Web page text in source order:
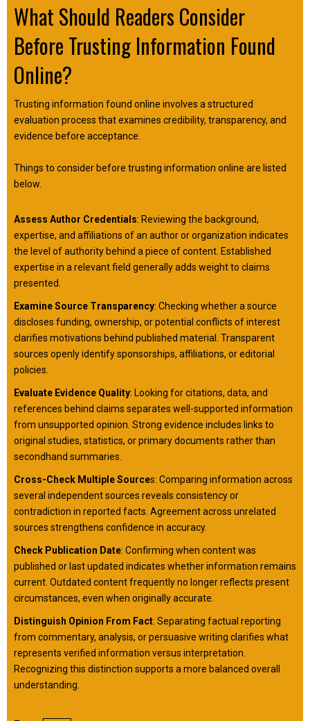
What Should Readers Consider
Before Trusting Information Found
Online?
Trusting information found online involves a structured
evaluation process that examines credibility, transparency, and
evidence before acceptance.
Things to consider before trusting information online are listed
below.
Assess Author Credentials: Reviewing the background,
expertise, and affiliations of an author or organization indicates
the level of authority behind a piece of content. Established
expertise in a relevant field generally adds weight to claims
presented.
Examine Source Transparency: Checking whether a source
discloses funding, ownership, or potential conflicts of interest
clarifies motivations behind published material. Transparent
sources openly identify sponsorships, affiliations, or editorial
policies.
Evaluate Evidence Quality: Looking for citations, data, and
references behind claims separates well-supported information
from unsupported opinion. Strong evidence includes links to
original studies, statistics, or primary documents rather than
secondhand summaries.
Cross-Check Multiple Sources: Comparing information across
several independent sources reveals consistency or
contradiction in reported facts. Agreement across unrelated
sources strengthens confidence in accuracy.
Check Publication Date: Confirming when content was
published or last updated indicates whether information remains
current. Outdated content frequently no longer reflects present
circumstances, even when originally accurate.
Distinguish Opinion From Fact: Separating factual reporting
from commentary, analysis, or persuasive writing clarifies what
represents verified information versus interpretation.
Recognizing this distinction supports a more balanced overall
understanding.